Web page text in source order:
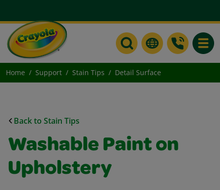
Home Support Stain Tips Detail Surface
Back to Stain Tips
Washable Paint on
Upholstery